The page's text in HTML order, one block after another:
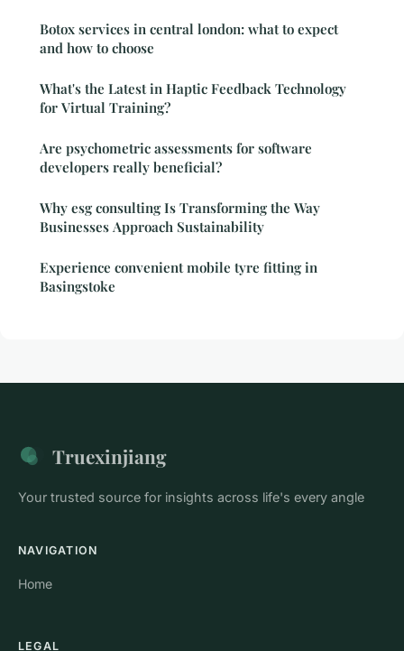
Botox services in central london: what to expect
and how to choose
What's the Latest in Haptic Feedback Technology
for Virtual Training?
Are psychometric assessments for software
developers really beneficial?
Why esg consulting Is Transforming the Way
Businesses Approach Sustainability
Experience convenient mobile tyre fitting in
Basingstoke
Truexinjiang
Your trusted source for insights across life's every angle
NAVIGATION
Home
LEGAL